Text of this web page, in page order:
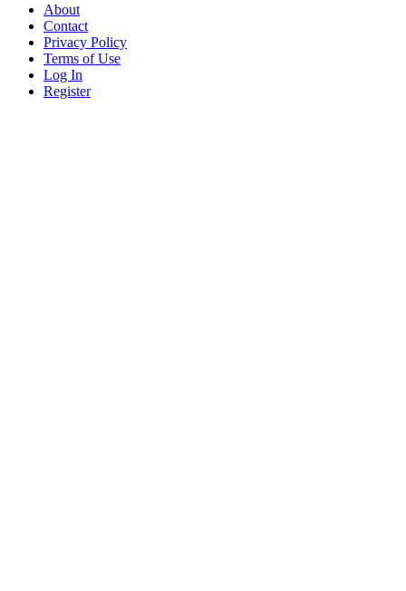
About
Contact
Privacy Policy
Terms of Use
Log In
Register